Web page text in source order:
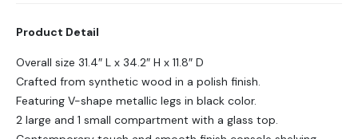
Product Detail
Overall size 31.4″ L x 34.2″ H x 11.8″ D
Crafted from synthetic wood in a polish finish.
Featuring V-shape metallic legs in black color.
2 large and 1 small compartment with a glass top.